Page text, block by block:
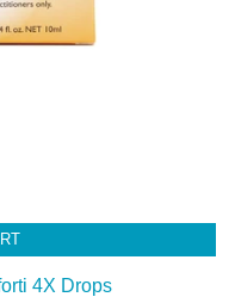
4X Drops